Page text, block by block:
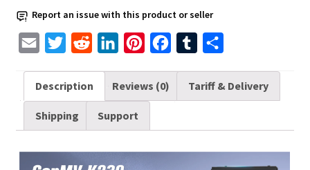
RAM
Angle
Adjustable
CanMV
K230
quantity
Report an issue with this product or seller
a
i
i
t
d
d
n
k
e
n
t
e
m
b
a
r
Description Reviews (0) Tariff & Delivery
Shipping Support